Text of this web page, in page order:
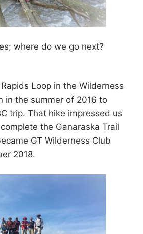
where do we go next?
Loop in the Wilderness
in the summer of 2016 to
trip. That hike impressed us
the Ganaraska Trail
GT Wilderness Club
2018.